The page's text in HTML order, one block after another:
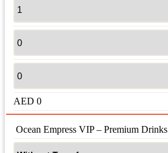
AED 0
Ocean Empress VIP – Premium Drinks